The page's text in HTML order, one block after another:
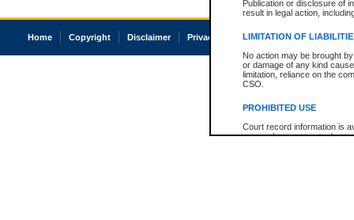
Publication or disclosure of
result in legal action,
LIMITATION OF
No action may be brought
or damage of any kind
limitation, reliance on the
CSO.
PROHIBITED USE
Court record information is
research purposes and may
Home Copyright Disclaimer Privacy Accessibility